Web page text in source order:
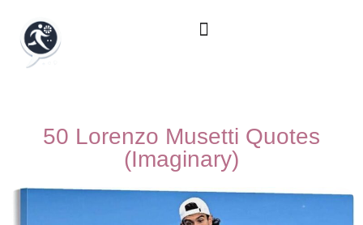
50 Lorenzo Musetti Quotes
(Imaginary)